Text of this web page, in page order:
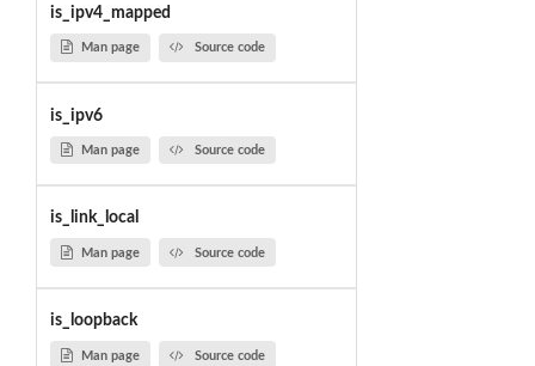
is_ipv4_mapped
Man page Source code
is_ipv6
Man page Source code
is_link_local
Man page Source code
is_loopback
Man page Source code